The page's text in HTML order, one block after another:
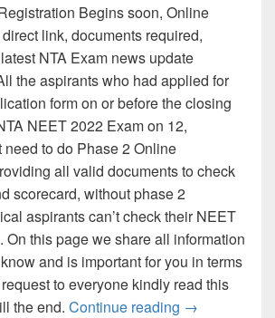
Begins soon, Online
link, documents required,
NTA Exam news update
the aspirants who had applied for
form on or before the closing
NEET 2022 Exam on 12,
need to do Phase 2 Online
all valid documents to check
scorecard, without phase 2
aspirants can’t check their NEET
On this page we share all information
and is important for you in terms
to everyone kindly read this
the end. Continue reading NEET 2022
→